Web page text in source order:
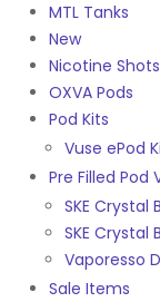
MTL Tanks
New
Nicotine Shots
OXVA Pods
Pod Kits
Vuse ePod
Pre Filled Pod
SKE Crystal
SKE Crystal
Vaporesso
Sale Items